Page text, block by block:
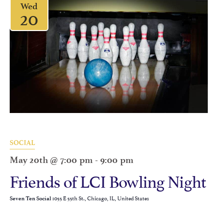
Wed
20
SOCIAL
May 20th @ 7:00 pm - 9:00 pm
Friends of LCI Bowling Night
Seven Ten Social 1055 E 55th St., Chicago, IL, United States